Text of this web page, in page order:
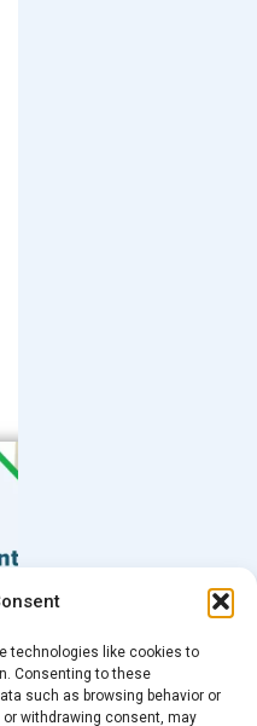
technologies like cookies to
Consenting to these
such as browsing behavior or
withdrawing consent, may
our Blog
GUIDE
to Product